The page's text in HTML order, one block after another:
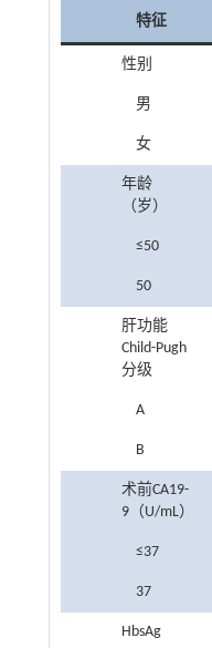
特征
性别
男
女
年龄
（岁）
≤50
50
肝功能
Child-Pugh
分级
A
B
术前CA19-
9（U/mL）
≤37
37
HbsAg